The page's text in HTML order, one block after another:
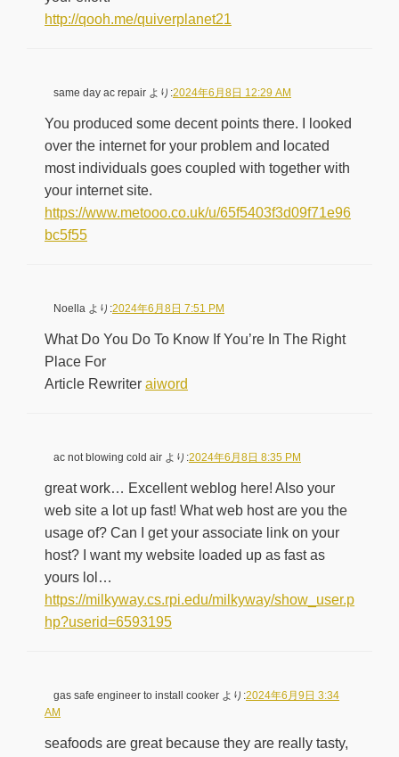
http://qooh.me/quiverplanet21
same day ac repair より:2024年6月8日 12:29 AM
You produced some decent points there. I looked
over the internet for your problem and located
most individuals goes coupled with together with
your internet site.
https://www.metooo.co.uk/u/65f5403f3d09f71e96
bc5f55
Noella より:2024年6月8日 7:51 PM
What Do You Do To Know If You’re In The Right
Place For
Article Rewriter aiword
ac not blowing cold air より:2024年6月8日 8:35 PM
great work… Excellent weblog here! Also your
web site a lot up fast! What web host are you the
usage of? Can I get your associate link on your
host? I want my website loaded up as fast as
yours lol…
https://milkyway.cs.rpi.edu/milkyway/show_user.p
hp?userid=6593195
gas safe engineer to install cooker より:2024年6月9日 3:34
AM
seafoods are great because they are really tasty,